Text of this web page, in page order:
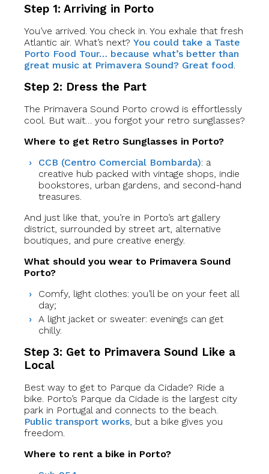
Step 1: Arriving in Porto
You’ve arrived. You check in. You exhale that fresh
Atlantic air. What’s next? You could take a Taste
Porto Food Tour… because what’s better than
great music at Primavera Sound? Great food.
Step 2: Dress the Part
The Primavera Sound Porto crowd is effortlessly
cool. But wait… you forgot your retro sunglasses?
Where to get Retro Sunglasses in Porto?
CCB (Centro Comercial Bombarda): a
creative hub packed with vintage shops, indie
bookstores, urban gardens, and second-hand
treasures.
And just like that, you’re in Porto’s art gallery
district, surrounded by street art, alternative
boutiques, and pure creative energy.
What should you wear to Primavera Sound
Porto?
Comfy, light clothes: you’ll be on your feet all
day;
A light jacket or sweater: evenings can get
chilly.
Step 3: Get to Primavera Sound Like a
Local
Best way to get to Parque da Cidade? Ride a
bike. Porto’s Parque da Cidade is the largest city
park in Portugal and connects to the beach.
Public transport works, but a bike gives you
freedom.
Where to rent a bike in Porto?